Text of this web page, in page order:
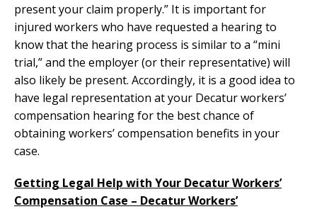
present your claim properly.” It is important for
injured workers who have requested a hearing to
know that the hearing process is similar to a “mini
trial,” and the employer (or their representative) will
also likely be present. Accordingly, it is a good idea to
have legal representation at your Decatur workers’
compensation hearing for the best chance of
obtaining workers’ compensation benefits in your
case.
Getting Legal Help with Your Decatur Workers’
Compensation Case – Decatur Workers’